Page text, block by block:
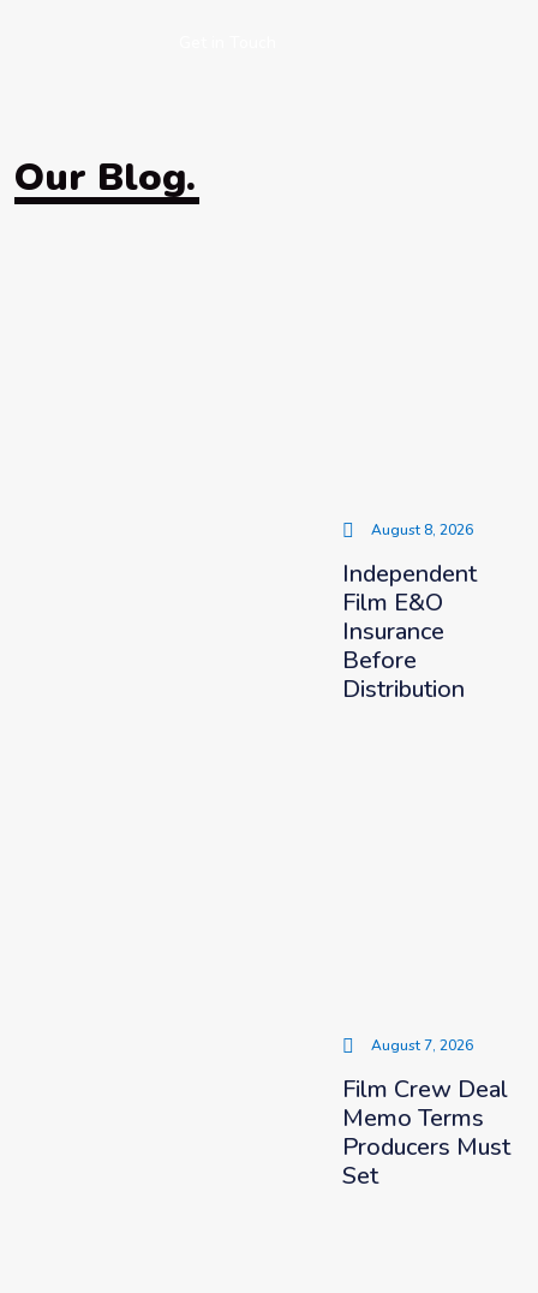
Our Blog.
August 8, 2026
Independent
Film E&O
Insurance
Before
Distribution
August 7, 2026
Film Crew Deal
Memo Terms
Producers Must
Set